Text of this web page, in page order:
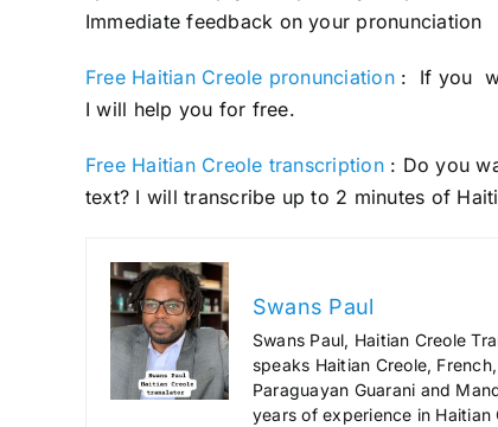
Immediate feedback on your pronunciation
Free Haitian Creole pronunciation: If you
I will help you for free.
Free Haitian Creole transcription: Do you
text? I will transcribe up to 2 minutes of
Swans Paul
Swans Paul, Haitian Creole
speaks Haitian Creole,
Paraguayan Guarani and
years of experience in